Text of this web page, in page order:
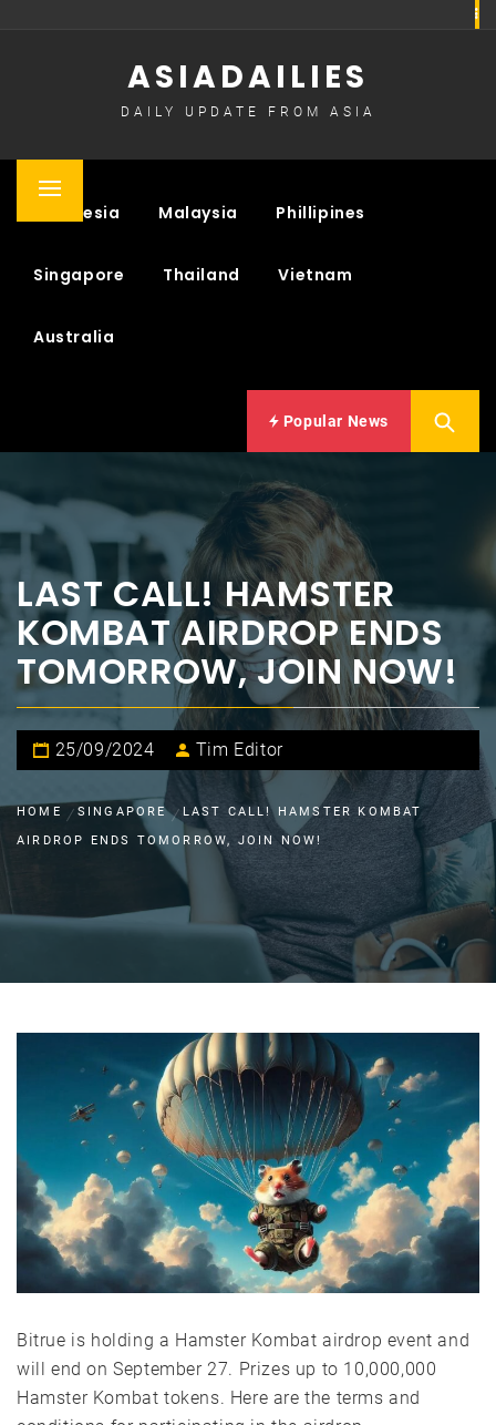
ASIADAILIES
DAILY UPDATE FROM ASIA
Primary
Indonesia Malaysia Phillipines
Singapore Thailand Vietnam
Australia
Popular News
LAST CALL! HAMSTER
KOMBAT AIRDROP ENDS
TOMORROW, JOIN NOW!
25/09/2024 Tim Editor
HOME SINGAPORE
LAST CALL! HAMSTER KOMBAT
AIRDROP ENDS TOMORROW, JOIN NOW!
Bitrue is holding a Hamster Kombat airdrop event and
will end on September 27. Prizes up to 10,000,000
Hamster Kombat tokens. Here are the terms and